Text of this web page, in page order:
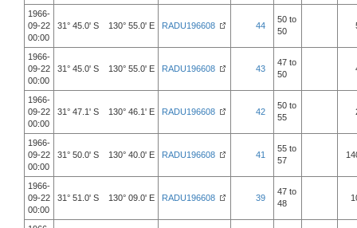
1966-
09-22
00:00
31° 45.0' S 130° 55.0' E RADU196608 44
50 to
50
1966-
09-22
00:00
31° 45.0' S 130° 55.0' E RADU196608 43
47 to
50
1966-
09-22
00:00
31° 47.1' S 130° 46.1' E RADU196608 42
50 to
55
1966-
09-22
00:00
31° 50.0' S 130° 40.0' E RADU196608 41
55 to
57
1966-
09-22
00:00
31° 51.0' S 130° 09.0' E RADU196608 39
47 to
48